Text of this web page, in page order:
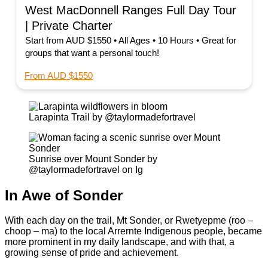
West MacDonnell Ranges Full Day Tour
| Private Charter
Start from AUD $1550 • All Ages • 10 Hours • Great for
groups that want a personal touch!
From AUD $1550
Larapinta Trail by @taylormadefortravel
Sunrise over Mount Sonder by
@taylormadefortravel on Ig
In Awe of Sonder
With each day on the trail, Mt Sonder, or Rwetyepme (roo –
choop – ma) to the local Arrernte Indigenous people, became
more prominent in my daily landscape, and with that, a
growing sense of pride and achievement.